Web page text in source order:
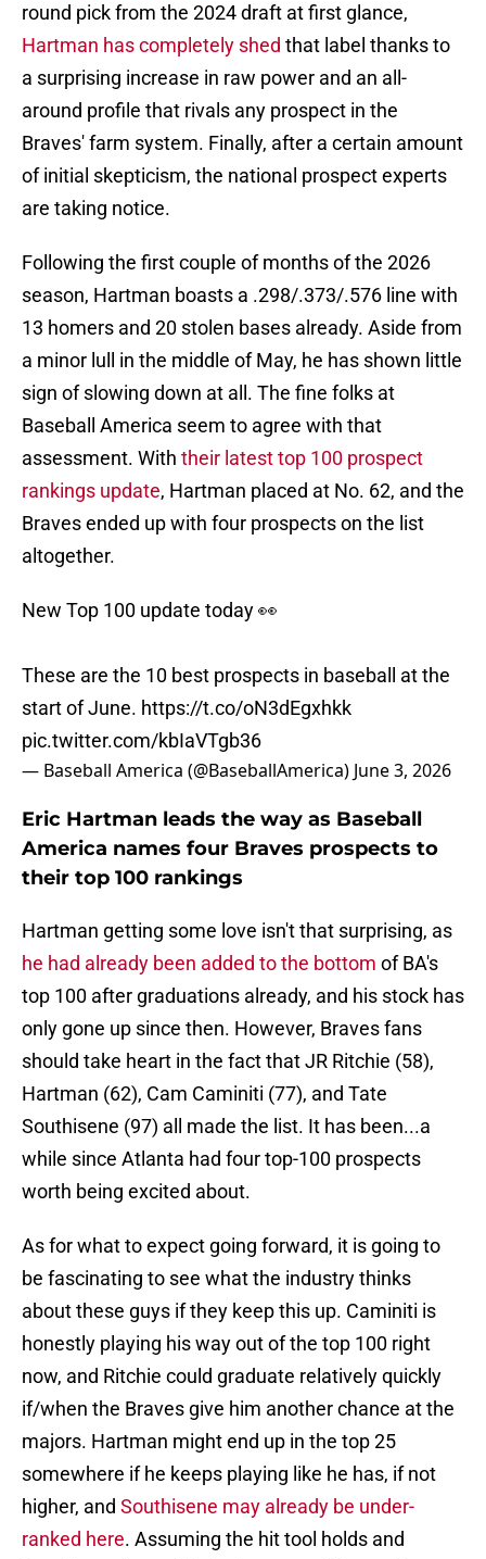
round pick from the 2024 draft at first glance,
Hartman has completely shed that label thanks to
a surprising increase in raw power and an all-
around profile that rivals any prospect in the
Braves' farm system. Finally, after a certain amount
of initial skepticism, the national prospect experts
are taking notice.
Following the first couple of months of the 2026
season, Hartman boasts a .298/.373/.576 line with
13 homers and 20 stolen bases already. Aside from
a minor lull in the middle of May, he has shown little
sign of slowing down at all. The fine folks at
Baseball America seem to agree with that
assessment. With their latest top 100 prospect
rankings update, Hartman placed at No. 62, and the
Braves ended up with four prospects on the list
altogether.
New Top 100 update today 👀
These are the 10 best prospects in baseball at the
start of June. https://t.co/oN3dEgxhkk
pic.twitter.com/kbIaVTgb36
— Baseball America (@BaseballAmerica) June 3, 2026
Eric Hartman leads the way as Baseball
America names four Braves prospects to
their top 100 rankings
Hartman getting some love isn't that surprising, as
he had already been added to the bottom of BA's
top 100 after graduations already, and his stock has
only gone up since then. However, Braves fans
should take heart in the fact that JR Ritchie (58),
Hartman (62), Cam Caminiti (77), and Tate
Southisene (97) all made the list. It has been...a
while since Atlanta had four top-100 prospects
worth being excited about.
As for what to expect going forward, it is going to
be fascinating to see what the industry thinks
about these guys if they keep this up. Caminiti is
honestly playing his way out of the top 100 right
now, and Ritchie could graduate relatively quickly
if/when the Braves give him another chance at the
majors. Hartman might end up in the top 25
somewhere if he keeps playing like he has, if not
higher, and Southisene may already be under-
ranked here. Assuming the hit tool holds and